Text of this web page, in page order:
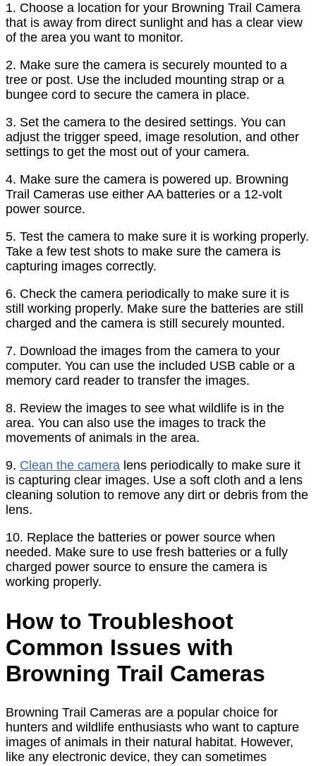
1. Choose a location for your Browning Trail Camera
that is away from direct sunlight and has a clear view
of the area you want to monitor.
2. Make sure the camera is securely mounted to a
tree or post. Use the included mounting strap or a
bungee cord to secure the camera in place.
3. Set the camera to the desired settings. You can
adjust the trigger speed, image resolution, and other
settings to get the most out of your camera.
4. Make sure the camera is powered up. Browning
Trail Cameras use either AA batteries or a 12-volt
power source.
5. Test the camera to make sure it is working properly.
Take a few test shots to make sure the camera is
capturing images correctly.
6. Check the camera periodically to make sure it is
still working properly. Make sure the batteries are still
charged and the camera is still securely mounted.
7. Download the images from the camera to your
computer. You can use the included USB cable or a
memory card reader to transfer the images.
8. Review the images to see what wildlife is in the
area. You can also use the images to track the
movements of animals in the area.
9. Clean the camera lens periodically to make sure it
is capturing clear images. Use a soft cloth and a lens
cleaning solution to remove any dirt or debris from the
lens.
10. Replace the batteries or power source when
needed. Make sure to use fresh batteries or a fully
charged power source to ensure the camera is
working properly.
How to Troubleshoot
Common Issues with
Browning Trail Cameras
Browning Trail Cameras are a popular choice for
hunters and wildlife enthusiasts who want to capture
images of animals in their natural habitat. However,
like any electronic device, they can sometimes